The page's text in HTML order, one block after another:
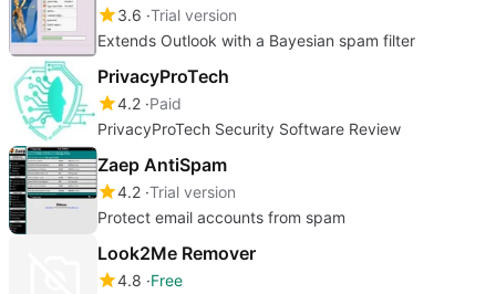
3.6 Trial version
Extends Outlook with a Bayesian spam filter
PrivacyProTech
4.2 Paid
PrivacyProTech Security Software Review
Zaep AntiSpam
4.2 Trial version
Protect email accounts from spam
Look2Me Remover
4.8 Free